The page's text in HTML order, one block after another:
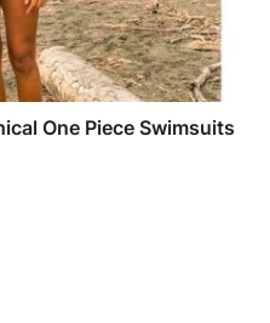
One Piece Swimsuits